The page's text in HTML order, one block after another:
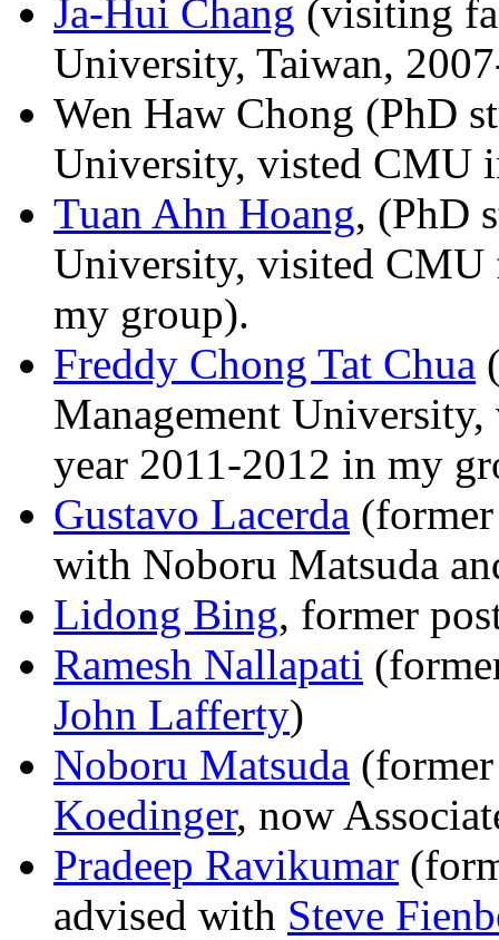
Ja-Hui Chang (visiting
University, Taiwan,
Wen Haw Chong (PhD
University, visted CMU
Tuan Ahn Hoang, (PhD
University, visited CMU
my group).
Freddy Chong Tat Chua
Management
year 2011-2012 in my
Gustavo Lacerda (former
with Noboru Matsuda
Lidong Bing, former
Ramesh Nallapati
John Lafferty)
Noboru Matsuda
Koedinger, now
Pradeep Ravikumar
advised with Steve